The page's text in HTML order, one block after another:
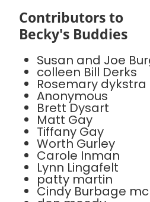
Contributors to
Becky's Buddies
Susan and Joe
colleen Bill Derks
Rosemary dykstra
Anonymous
Brett Dysart
Matt Gay
Tiffany Gay
Worth Gurley
Carole Inman
Lynn Lingafelt
patty martin
Cindy Burbage